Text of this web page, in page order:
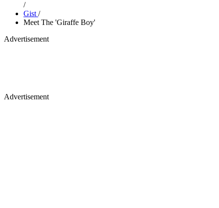
/
Gist /
Meet The 'Giraffe Boy'
Advertisement
Advertisement